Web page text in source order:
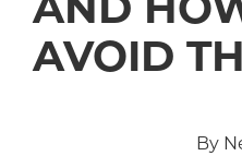
AVOID
By